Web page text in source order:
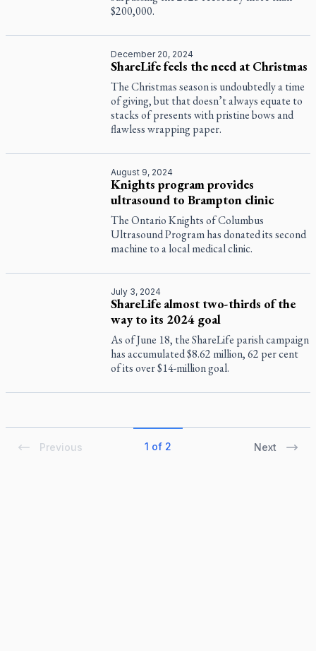
$200,000.
December 20, 2024
ShareLife feels the need at Christmas
The Christmas season is undoubtedly a time
of giving, but that doesn’t always equate to
stacks of presents with pristine bows and
flawless wrapping paper.
August 9, 2024
Knights program provides
ultrasound to Brampton clinic
The Ontario Knights of Columbus
Ultrasound Program has donated its second
machine to a local medical clinic.
July 3, 2024
ShareLife almost two-thirds of the
way to its 2024 goal
As of June 18, the ShareLife parish campaign
has accumulated $8.62 million, 62 per cent
of its over $14-million goal.
Previous 1 of 2 Next